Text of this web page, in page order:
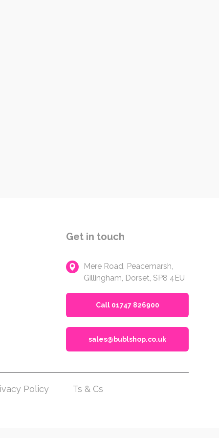
Get in touch
Mere Road, Peacemarsh,
Gillingham, Dorset, SP8 4EU
Call 01747 826900
sales@bublshop.co.uk
Policy Ts & Cs